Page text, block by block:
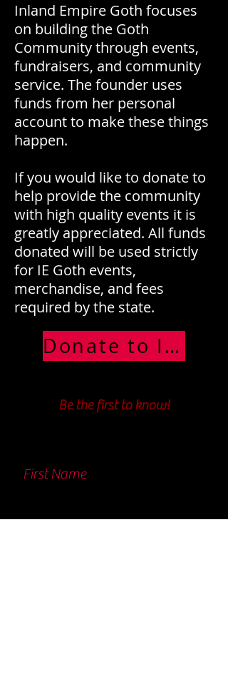
Inland Empire Goth focuses
on building the Goth
Community through events,
fundraisers, and community
service. The founder uses
funds from her personal
account to make these things
happen.
If you would like to donate to
help provide the community
with high quality events it is
greatly appreciated. All funds
donated will be used strictly
for IE Goth events,
merchandise, and fees
required by the state.
Donate to IE Goth
Be the first to know!
First Name